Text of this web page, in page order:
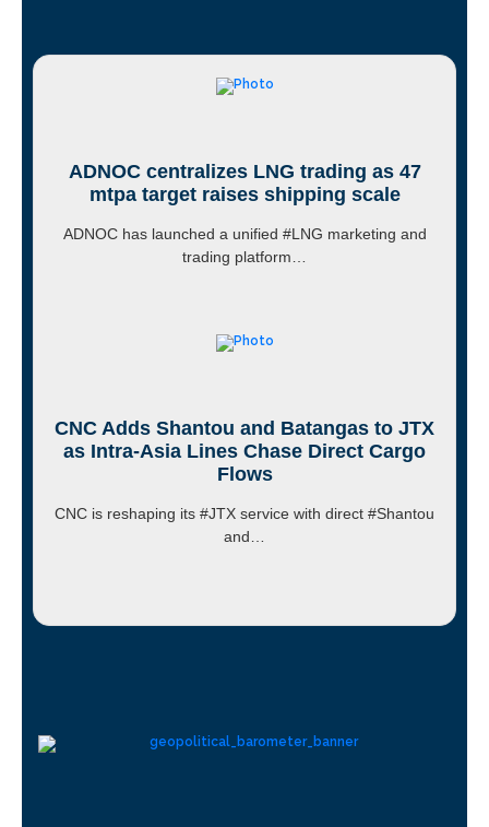
ADNOC centralizes LNG trading as 47
mtpa target raises shipping scale
ADNOC has launched a unified #LNG marketing and
trading platform…
CNC Adds Shantou and Batangas to JTX
as Intra-Asia Lines Chase Direct Cargo
Flows
CNC is reshaping its #JTX service with direct #Shantou
and…